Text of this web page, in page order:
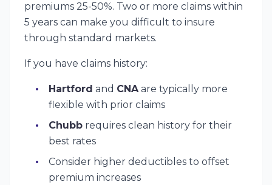
premiums 25-50%. Two or more claims within
5 years can make you difficult to insure
through standard markets.
If you have claims history:
Hartford and CNAare typically more
flexible with prior claims
Chubb requires clean history for their
best rates
Consider higher deductibles to offset
premium increases